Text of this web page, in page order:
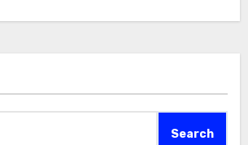
Search